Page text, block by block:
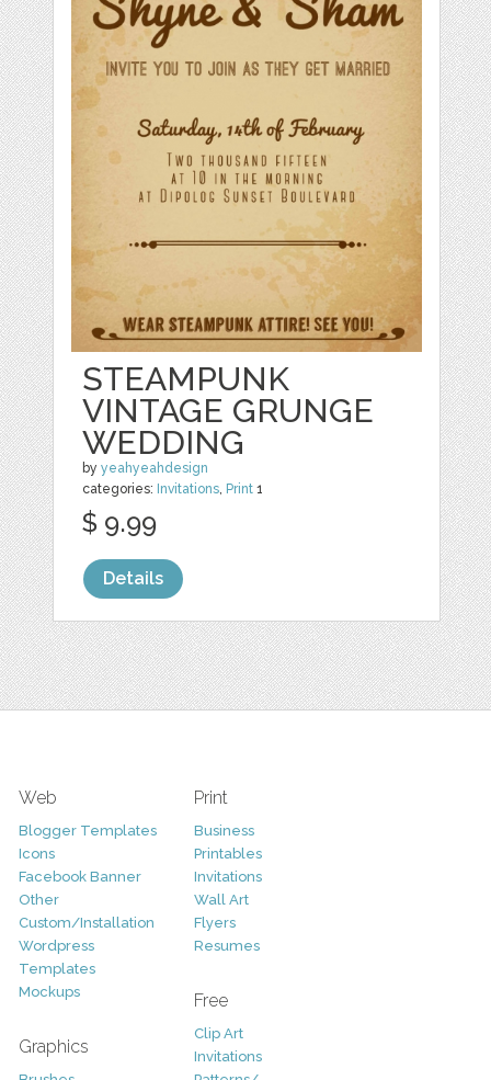
STEAMPUNK
VINTAGE GRUNGE
WEDDING
byyeahyeahdesign
categories: Invitations, Print 1
$ 9.99
Details
Web
Blogger Templates
Icons
Facebook Banner
Other
Custom/Installation
Wordpress
Templates
Mockups
Graphics
Print
Business
Printables
Invitations
Wall Art
Flyers
Resumes
Free
Clip Art
Invitations